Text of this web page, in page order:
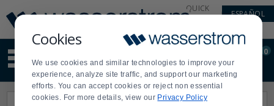
Cookies
We use cookies and similar technologies to improve your
experience, analyze site traffic, and support our marketing
efforts. You can accept cookies or reject non essential
cookies. For more details, view our Privacy Policy
Update
Message
Order
Display
Updated
QUICK
ESPAÑOL
site
content
and
search
Order
0